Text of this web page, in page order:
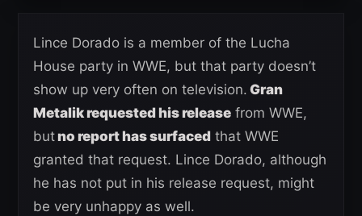
Lince Dorado is a member of the Lucha
House party in WWE, but that party doesn’t
show up very often on television. Gran
Metalik requested his release from WWE,
butno report has surfaced that WWE
granted that request. Lince Dorado, although
he has not put in his release request, might
be very unhappy as well.